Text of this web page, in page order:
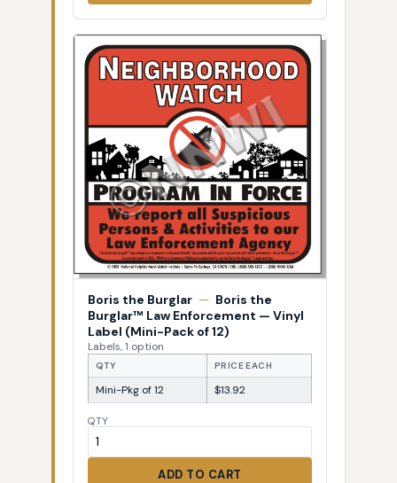
Boris the Burglar — Boris the
Burglar™ Law Enforcement — Vinyl
Label (Mini-Pack of 12)
Labels, 1 option
QTY PRICE EACH
Mini-Pkg of 12 $13.92
QTY
ADD TO CART